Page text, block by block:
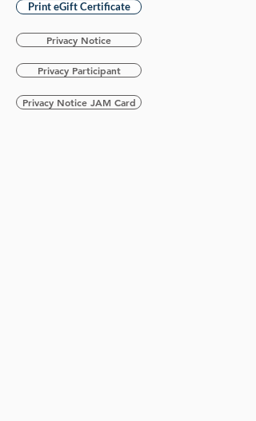
Print eGift Certificate
Privacy Notice
Privacy Participant
Privacy Notice JAM Card